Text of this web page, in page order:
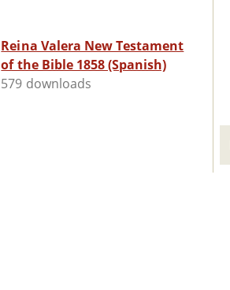
Reina Valera New Testament
of the Bible 1858 (Spanish)
579 downloads